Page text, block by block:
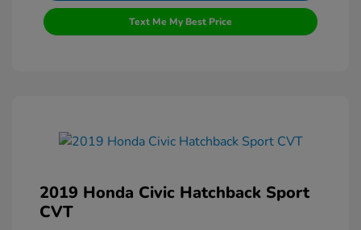
Text Me My Best Price
2019 Honda Civic Hatchback Sport
CVT